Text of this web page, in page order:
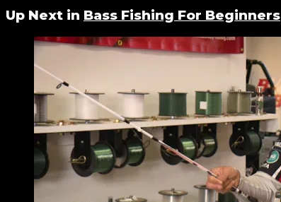
Up Next in Bass Fishing For Beginners